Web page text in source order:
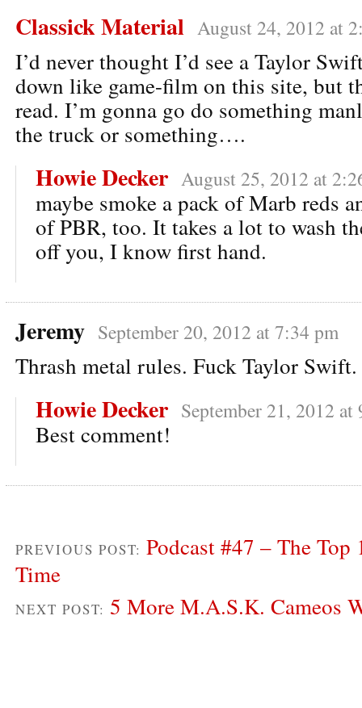
Classick Material August 24, 2012 at
I’d never thought I’d see a Taylor
down like game-film on this site, but
read. I’m gonna go do something
the truck or something….
Howie Decker August 25, 2012 at
maybe smoke a pack of Marb reds
of PBR, too. It takes a lot to wash
off you, I know first hand.
Jeremy September 20, 2012 at 7:34 pm
Thrash metal rules. Fuck Taylor Swift.
Howie Decker September 21, 2012 at
Best comment!
PREVIOUS POST: Podcast #47 – The
Time
NEXT POST: 5 More M.A.S.K. Cameos